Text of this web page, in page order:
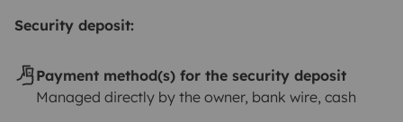
Security deposit:
Payment method(s) for the security deposit
Managed directly by the owner, bank wire, cash